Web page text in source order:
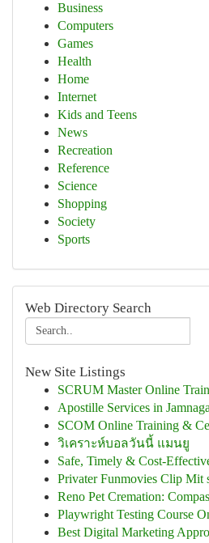
Business
Computers
Games
Health
Home
Internet
Kids and Teens
News
Recreation
Reference
Science
Shopping
Society
Sports
Web Directory Search
New Site Listings
SCRUM Master Online
Apostille Services in
SCOM Online Training &
วิเคราะห์บอลวันนี้ แมนยู
Safe, Timely & Cost-
Privater Funmovies Clip Mit
Reno Pet Cremation:
Playwright Testing Course
Best Digital Marketing